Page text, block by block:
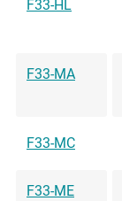
F33-HL
F33-MA
F33-MC
F33-ME